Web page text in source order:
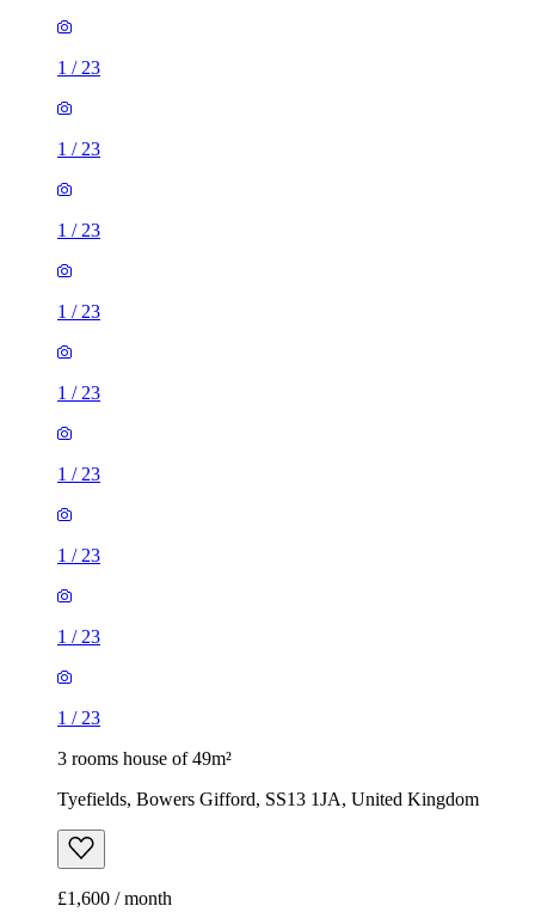
1 / 23
1 / 23
1 / 23
1 / 23
1 / 23
1 / 23
1 / 23
1 / 23
1 / 23
3 rooms house of 49m²
Tyefields, Bowers Gifford, SS13 1JA, United Kingdom
£1,600 / month